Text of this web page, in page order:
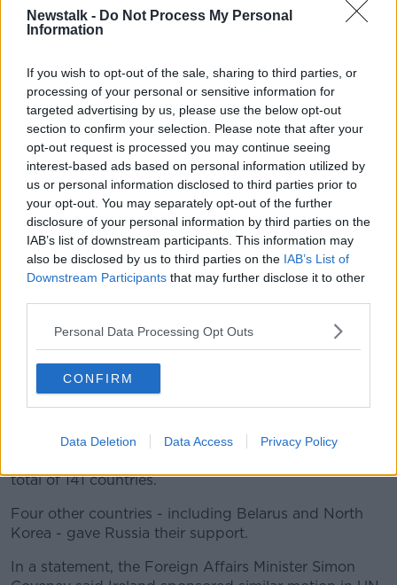
Newstalk - Do Not Process My Personal
Information
If you wish to opt-out of the sale, sharing to third parties, or
processing of your personal or sensitive information for
targeted advertising by us, please use the below opt-out
section to confirm your selection. Please note that after your
opt-out request is processed you may continue seeing
interest-based ads based on personal information utilized by
us or personal information disclosed to third parties prior to
your opt-out. You may separately opt-out of the further
disclosure of your personal information by third parties on the
IAB’s list of downstream participants. This information may
also be disclosed by us to third parties on the IAB’s List of
Downstream Participants that may further disclose it to other
Personal Data Processing Opt Outs
CONFIRM
Data Deletion Data Access Privacy Policy
He said there are already families preparing to take
“everything depends on the scale of what happens”.
“I mean, so far, we haven’t seen huge numbers
coming in,” he said.
“Everything depends on the numbers coming in in
terms of the response. Certainly, there are families
here already - Ukrainian families - and people here
who want to help but yes, predominantly the State
will have to work to secure accommodation and
structure it as best we can.”
"Illegal, unjustified and
Earlier this evening, the United Nations General
Assembly voted overwhelmingly to condemn the
“illegal, unjustified and unprovoked” Russian invasion
and urge Moscow to withdraw its troops.
The draft resolution, which was sponsored by Ireland
total of 141 countries.
Four other countries - including Belarus and North
Korea - gave Russia their support.
In a statement, the Foreign Affairs Minister Simon